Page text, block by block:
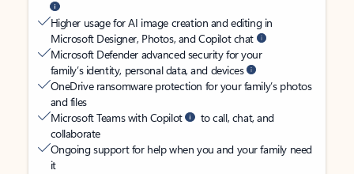
Higher usage for AI image creation and editing in
Microsoft Designer, Photos, and Copilot chat
Microsoft Defender advanced security for your
family’s identity, personal data, and devices
OneDrive ransomware protection for your family’s photos
and files
Microsoft Teams with Copilot
to call, chat, and
collaborate
Ongoing support for help when you and your family need
it